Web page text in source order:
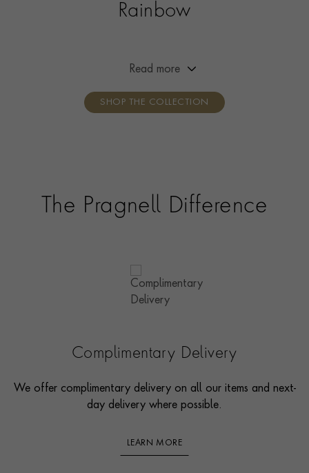
Rainbow
exquisite Madagascan sapphires and set in warm 18ct
Read more
SHOP THE COLLECTION
The Pragnell Difference
Complimentary Delivery
We offer complimentary delivery on all our items and next-
day delivery where possible.
LEARN MORE